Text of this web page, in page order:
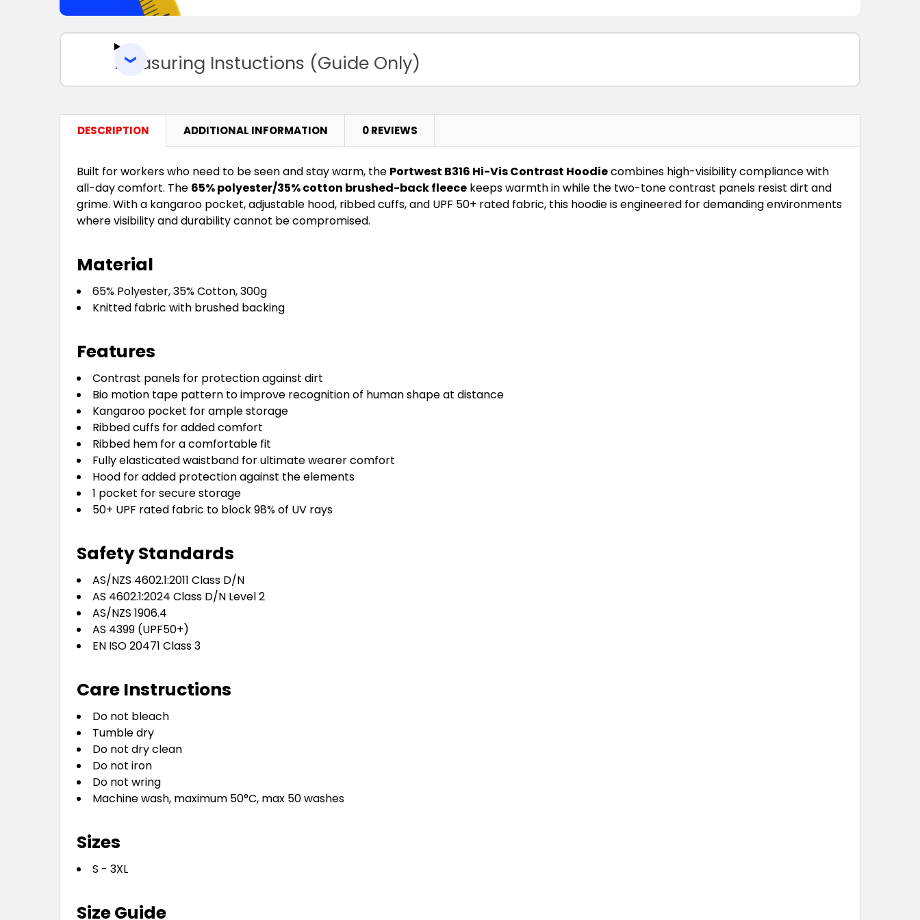
Measuring Instuctions (Guide Only)
DESCRIPTION ADDITIONAL INFORMATION 0 REVIEWS
Built for workers who need to be seen and stay warm, the Portwest B316 Hi-Vis Contrast Hoodiecombines high-visibility compliance with
all-day comfort. The 65% polyester/35% cotton brushed-back fleece keeps warmth in while the two-tone contrast panels resist dirt and
grime. With a kangaroo pocket, adjustable hood, ribbed cuffs, and UPF 50+ rated fabric, this hoodie is engineered for demanding environments
where visibility and durability cannot be compromised.
Material
65% Polyester, 35% Cotton, 300g
Knitted fabric with brushed backing
Features
Contrast panels for protection against dirt
Bio motion tape pattern to improve recognition of human shape at distance
Kangaroo pocket for ample storage
Ribbed cuffs for added comfort
Ribbed hem for a comfortable fit
Fully elasticated waistband for ultimate wearer comfort
Hood for added protection against the elements
1 pocket for secure storage
50+ UPF rated fabric to block 98% of UV rays
Safety Standards
AS/NZS 4602.1:2011 Class D/N
AS 4602.1:2024 Class D/N Level 2
AS/NZS 1906.4
AS 4399 (UPF50+)
EN ISO 20471 Class 3
Care Instructions
Do not bleach
Tumble dry
Do not dry clean
Do not iron
Do not wring
Machine wash, maximum 50°C, max 50 washes
Sizes
S - 3XL
Size Guide